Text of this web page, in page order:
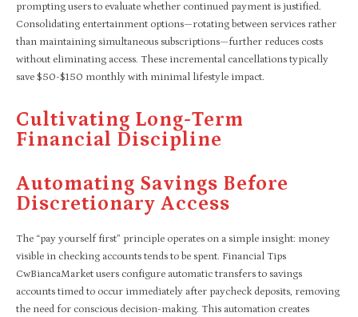
prompting users to evaluate whether continued payment is justified.
Consolidating entertainment options—rotating between services rather
than maintaining simultaneous subscriptions—further reduces costs
without eliminating access. These incremental cancellations typically
save $50-$150 monthly with minimal lifestyle impact.
Cultivating Long-Term
Financial Discipline
Automating Savings Before
Discretionary Access
The “pay yourself first” principle operates on a simple insight: money
visible in checking accounts tends to be spent. Financial Tips
CwBiancaMarket users configure automatic transfers to savings
accounts timed to occur immediately after paycheck deposits, removing
the need for conscious decision-making. This automation creates